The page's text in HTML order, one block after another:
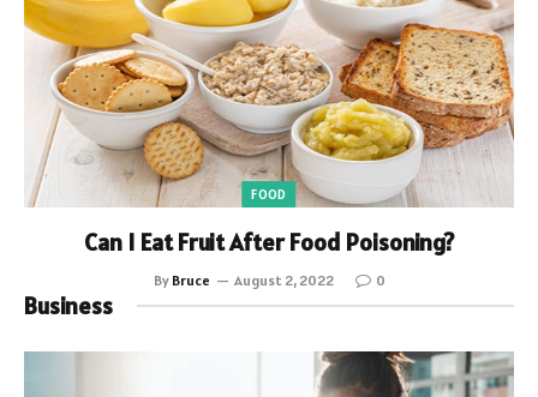
FOOD
Can I Eat Fruit After Food Poisoning?
By Bruce August 2, 2022 0
Business